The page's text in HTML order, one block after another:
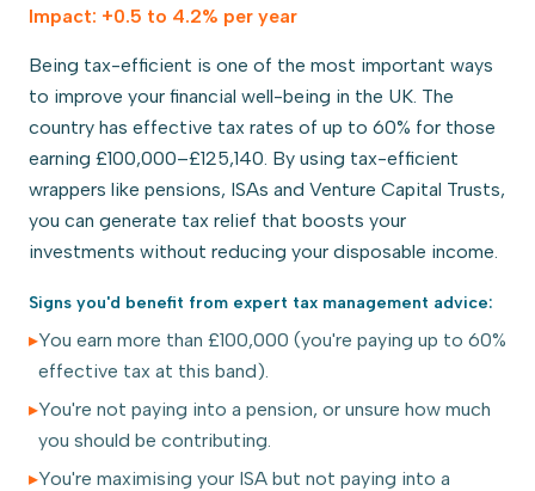
Impact: +0.5 to 4.2% per year
Being tax-efficient is one of the most important ways
to improve your financial well-being in the UK. The
country has effective tax rates of up to 60% for those
earning £100,000–£125,140. By using tax-efficient
wrappers like pensions, ISAs and Venture Capital Trusts,
you can generate tax relief that boosts your
investments without reducing your disposable income.
Signs you'd benefit from expert tax management advice:
▸You earn more than £100,000 (you're paying up to 60%
effective tax at this band).
▸You're not paying into a pension, or unsure how much
you should be contributing.
▸You're maximising your ISA but not paying into a